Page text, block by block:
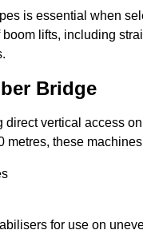
is essential when
lifts, including
Bridge
vertical access
these
for use on